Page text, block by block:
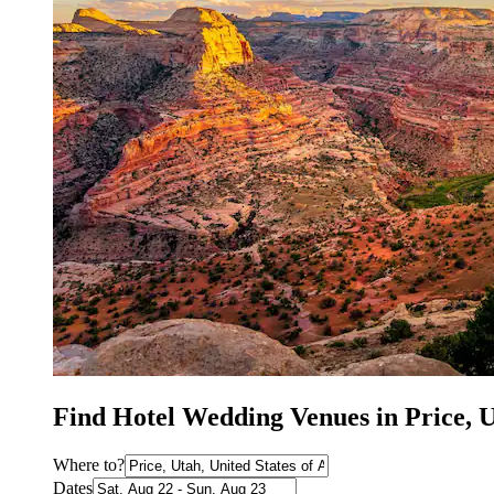
Find Hotel Wedding Venues in Price,
Where to?
Dates